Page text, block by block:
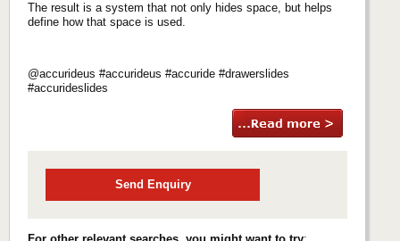
The result is a system that not only hides space, but helps
define how that space is used.
@accurideus #accurideus #accuride #drawerslides
#accurideslides
Send Enquiry